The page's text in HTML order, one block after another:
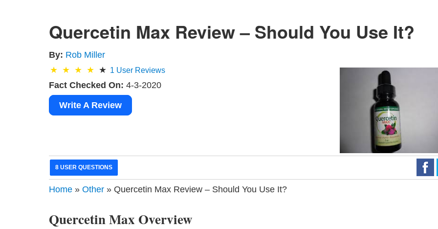
Quercetin Max Review – Should You Use It?
By: Rob Miller
1 User Reviews
Fact Checked On: 4-3-2020
Write A Review
8 USER QUESTIONS
Home »Other » Quercetin Max Review – Should You Use It?
Quercetin Max Overview